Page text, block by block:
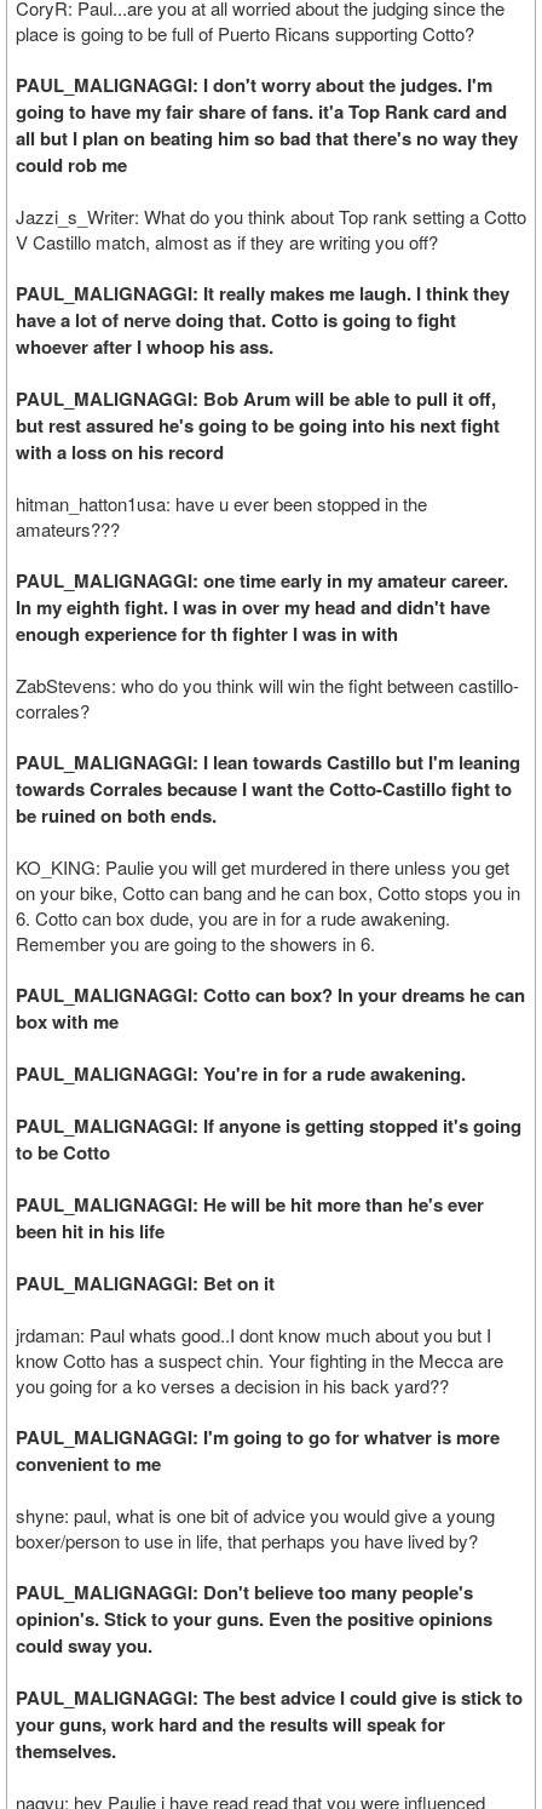
CoryR: Paul...are you at all worried about the judging since the
place is going to be full of Puerto Ricans supporting Cotto?
PAUL_MALIGNAGGI: I don't worry about the judges. I'm
going to have my fair share of fans. it'a Top Rank card and
all but I plan on beating him so bad that there's no way they
could rob me
Jazzi_s_Writer: What do you think about Top rank setting a Cotto
V Castillo match, almost as if they are writing you off?
PAUL_MALIGNAGGI: It really makes me laugh. I think they
have a lot of nerve doing that. Cotto is going to fight
whoever after I whoop his ass.
PAUL_MALIGNAGGI: Bob Arum will be able to pull it off,
but rest assured he's going to be going into his next fight
with a loss on his record
hitman_hatton1usa: have u ever been stopped in the
amateurs???
PAUL_MALIGNAGGI: one time early in my amateur career.
In my eighth fight. I was in over my head and didn't have
enough experience for th fighter I was in with
ZabStevens: who do you think will win the fight between castillo-
corrales?
PAUL_MALIGNAGGI: I lean towards Castillo but I'm leaning
towards Corrales because I want the Cotto-Castillo fight to
be ruined on both ends.
KO_KING: Paulie you will get murdered in there unless you get
on your bike, Cotto can bang and he can box, Cotto stops you in
6. Cotto can box dude, you are in for a rude awakening.
Remember you are going to the showers in 6.
PAUL_MALIGNAGGI: Cotto can box? In your dreams he can
box with me
PAUL_MALIGNAGGI: You're in for a rude awakening.
PAUL_MALIGNAGGI: If anyone is getting stopped it's going
to be Cotto
PAUL_MALIGNAGGI: He will be hit more than he's ever
been hit in his life
PAUL_MALIGNAGGI: Bet on it
jrdaman: Paul whats good..I dont know much about you but I
know Cotto has a suspect chin. Your fighting in the Mecca are
you going for a ko verses a decision in his back yard??
PAUL_MALIGNAGGI: I'm going to go for whatver is more
convenient to me
shyne: paul, what is one bit of advice you would give a young
boxer/person to use in life, that perhaps you have lived by?
PAUL_MALIGNAGGI: Don't believe too many people's
opinion's. Stick to your guns. Even the positive opinions
could sway you.
PAUL_MALIGNAGGI: The best advice I could give is stick to
your guns, work hard and the results will speak for
themselves.
naqvu: hey Paulie i have read read that you were influenced